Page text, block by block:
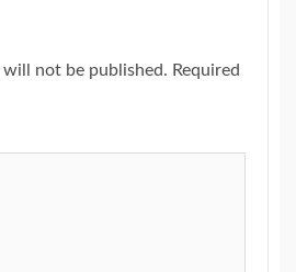
will not be published. Required